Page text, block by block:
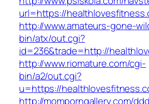
url=https://
http://www.amateurs-gone-
bin/atx/out.cgi?
id=236&trade=http://
http://www.riomature.com/cgi-
bin/a2/out.cgi?
u=https://
http://momporngallery.com/